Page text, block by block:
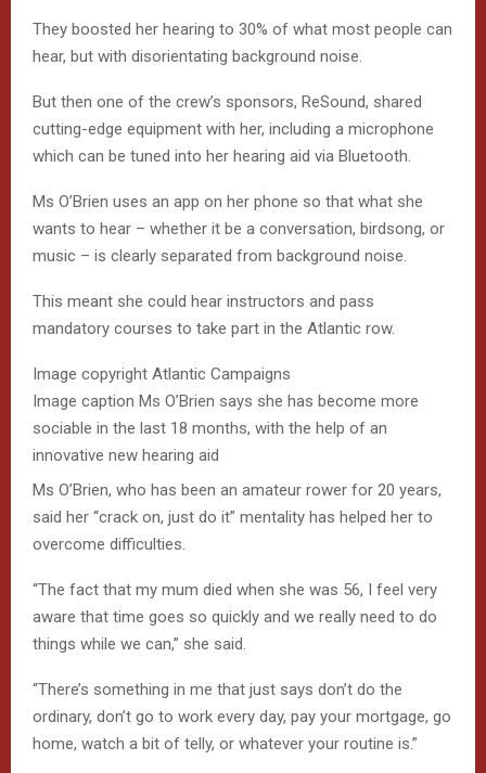
They boosted her hearing to 30% of what most people can
hear, but with disorientating background noise.
But then one of the crew’s sponsors, ReSound, shared
cutting-edge equipment with her, including a microphone
which can be tuned into her hearing aid via Bluetooth.
Ms O’Brien uses an app on her phone so that what she
wants to hear – whether it be a conversation, birdsong, or
music – is clearly separated from background noise.
This meant she could hear instructors and pass
mandatory courses to take part in the Atlantic row.
Image copyright Atlantic Campaigns
Image caption Ms O’Brien says she has become more
sociable in the last 18 months, with the help of an
innovative new hearing aid
Ms O’Brien, who has been an amateur rower for 20 years,
said her “crack on, just do it” mentality has helped her to
overcome difficulties.
“The fact that my mum died when she was 56, I feel very
aware that time goes so quickly and we really need to do
things while we can,” she said.
“There’s something in me that just says don’t do the
ordinary, don’t go to work every day, pay your mortgage, go
home, watch a bit of telly, or whatever your routine is.”